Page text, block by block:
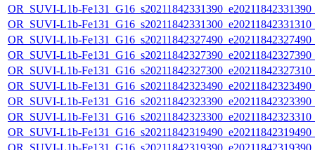
OR_SUVI-L1b-
OR_SUVI-L1b-
OR_SUVI-L1b-
OR_SUVI-L1b-
OR_SUVI-L1b-
OR_SUVI-L1b-
OR_SUVI-L1b-
OR_SUVI-L1b-
OR_SUVI-L1b-
OR_SUVI-L1b-